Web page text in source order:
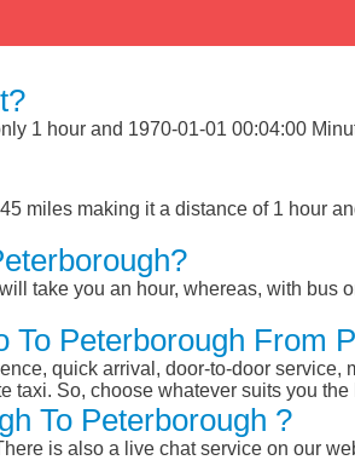
1 hour and 1970-01-01 00:04:00
miles making it a distance of 1 hour
take you an hour, whereas, with bus
To Peterborough From
quick arrival, door-to-door service,
taxi. So, choose whatever suits you the
To Peterborough ?
is also a live chat service on our